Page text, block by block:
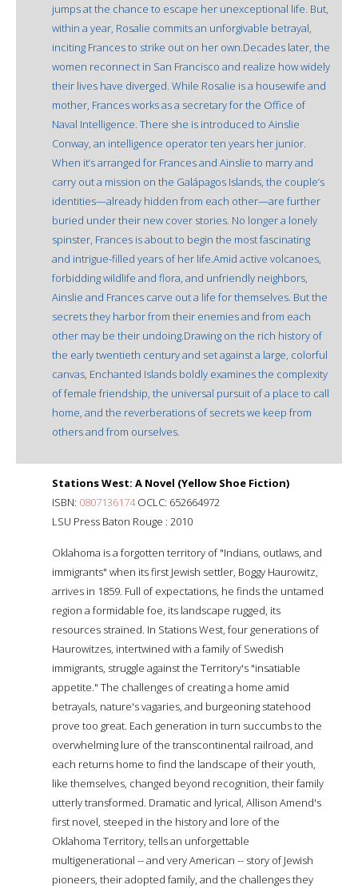
jumps at the chance to escape her unexceptional life. But,
within a year, Rosalie commits an unforgivable betrayal,
inciting Frances to strike out on her own.Decades later, the
women reconnect in San Francisco and realize how widely
their lives have diverged. While Rosalie is a housewife and
mother, Frances works as a secretary for the Office of
Naval Intelligence. There she is introduced to Ainslie
Conway, an intelligence operator ten years her junior.
When it’s arranged for Frances and Ainslie to marry and
carry out a mission on the Galápagos Islands, the couple’s
identities—already hidden from each other—are further
buried under their new cover stories. No longer a lonely
spinster, Frances is about to begin the most fascinating
and intrigue-filled years of her life.Amid active volcanoes,
forbidding wildlife and flora, and unfriendly neighbors,
Ainslie and Frances carve out a life for themselves. But the
secrets they harbor from their enemies and from each
other may be their undoing.Drawing on the rich history of
the early twentieth century and set against a large, colorful
canvas, Enchanted Islands boldly examines the complexity
of female friendship, the universal pursuit of a place to call
home, and the reverberations of secrets we keep from
others and from ourselves.
Stations West: A Novel (Yellow Shoe Fiction)
ISBN: 0807136174OCLC: 652664972
LSU Press Baton Rouge : 2010
Oklahoma is a forgotten territory of "Indians, outlaws, and
immigrants" when its first Jewish settler, Boggy Haurowitz,
arrives in 1859. Full of expectations, he finds the untamed
region a formidable foe, its landscape rugged, its
resources strained. In Stations West, four generations of
Haurowitzes, intertwined with a family of Swedish
immigrants, struggle against the Territory's "insatiable
appetite." The challenges of creating a home amid
betrayals, nature's vagaries, and burgeoning statehood
prove too great. Each generation in turn succumbs to the
overwhelming lure of the transcontinental railroad, and
each returns home to find the landscape of their youth,
like themselves, changed beyond recognition, their family
utterly transformed. Dramatic and lyrical, Allison Amend's
first novel, steeped in the history and lore of the
Oklahoma Territory, tells an unforgettable
multigenerational -- and very American -- story of Jewish
pioneers, their adopted family, and the challenges they